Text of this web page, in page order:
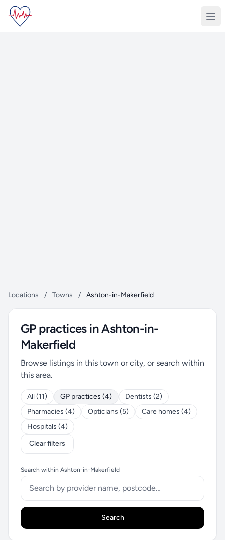
Locations / Towns / Ashton-in-Makerfield
GP practices in Ashton-in-
Makerfield
Browse listings in this town or city, or search within
this area.
All (11) GP practices (4)
Dentists (2)
Pharmacies (4)
Opticians (5)
Care homes (4)
Hospitals (4)
Clear filters
Search within Ashton-in-Makerfield
Search